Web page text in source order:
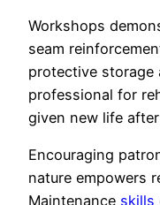
Workshops
seam
protective storage
professional for
given new life
Encouraging
nature empowers
Maintenance skills